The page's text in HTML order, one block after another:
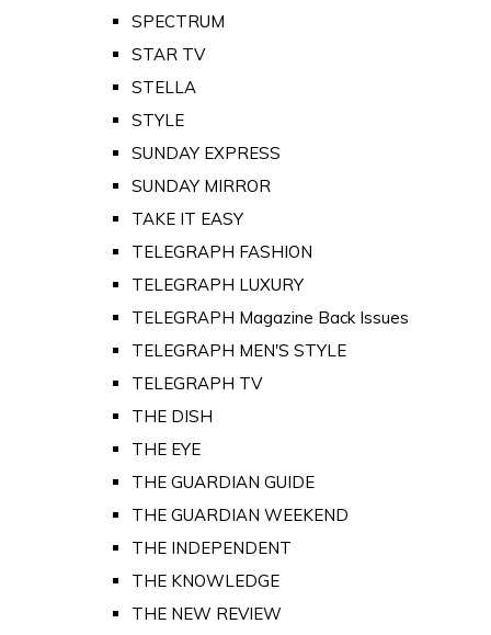
SPECTRUM
STAR TV
STELLA
STYLE
SUNDAY EXPRESS
SUNDAY MIRROR
TAKE IT EASY
TELEGRAPH FASHION
TELEGRAPH LUXURY
TELEGRAPH Magazine Back Issues
TELEGRAPH MEN'S STYLE
TELEGRAPH TV
THE DISH
THE EYE
THE GUARDIAN GUIDE
THE GUARDIAN WEEKEND
THE INDEPENDENT
THE KNOWLEDGE
THE NEW REVIEW